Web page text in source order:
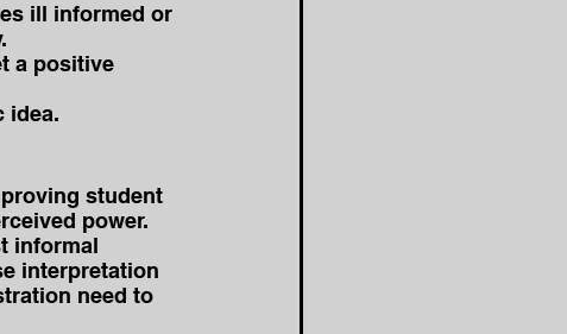
ill informed or
a positive
idea.
student
power.
informal
interpretation
need to